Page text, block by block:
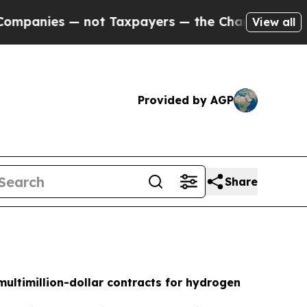
Taxpayers — the Chance to Cash in onView all
Provided by AGP
Share
multimillion-dollar contracts for hydrogen